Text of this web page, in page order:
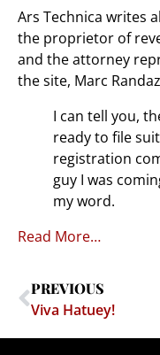
Ars Technica writes
the proprietor of
and the attorney
the site, Marc
I can tell you,
ready to file
registration
guy I was
my word.
Read More…
PREVIOUS
Viva Hatuey!